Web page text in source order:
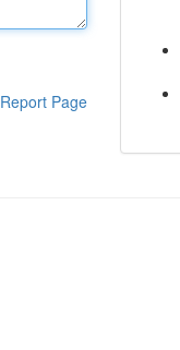
Report Page